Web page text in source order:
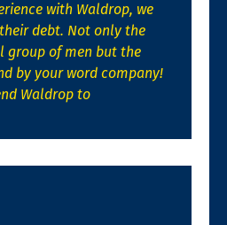
with Waldrop, we
debt. Not only the
group of men but the
by your word company!
Waldrop to